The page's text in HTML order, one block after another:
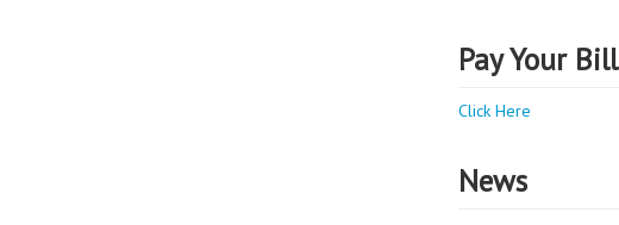
Pay Your Bill
Click Here
News